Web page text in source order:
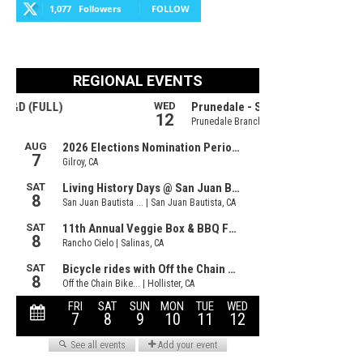
1,077 Followers FOLLOW